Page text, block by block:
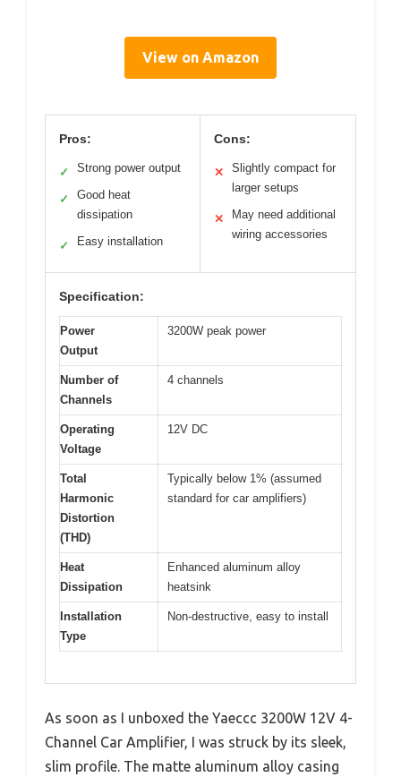
View on Amazon
Pros:
✓ Strong power output
✓
Good heat
dissipation
✓ Easy installation
Cons:
✕
Slightly compact for
larger setups
✕
May need additional
wiring accessories
Specification:
Power
Output
3200W peak power
Number of
Channels
4 channels
Operating
Voltage
12V DC
Total
Harmonic
Distortion
(THD)
Typically below 1% (assumed
standard for car amplifiers)
Heat
Dissipation
Enhanced aluminum alloy
heatsink
Installation
Type
Non-destructive, easy to install
As soon as I unboxed the Yaeccc 3200W 12V 4-
Channel Car Amplifier, I was struck by its sleek,
slim profile. The matte aluminum alloy casing